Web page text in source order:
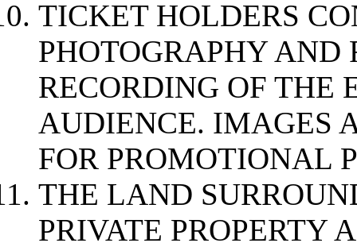
TICKET HOLDERS
PHOTOGRAPHY
RECORDING OF THE
AUDIENCE. IMAGES
FOR PROMOTIONAL
THE LAND
PRIVATE PROPERTY